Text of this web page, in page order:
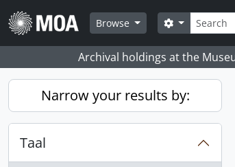
Skip to main content
Browse
zoeken
Search
Archival holdings at the
Narrow your results by:
Taal